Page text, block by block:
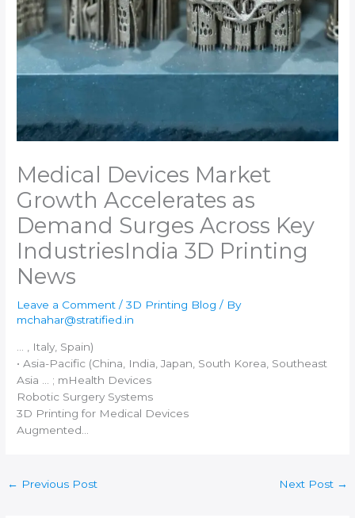
Medical Devices Market
Growth Accelerates as
Demand Surges Across Key
Industries​India 3D Printing
News
Leave a Comment /3D Printing Blog / By
mchahar@stratified.in
… , Italy, Spain)
• Asia-Pacific (China,
India , Japan, South Korea, Southeast
Asia … ; mHealth Devices
Robotic Surgery Systems
3D Printing for Medical Devices
Augmented…
← Previous Post Next Post →